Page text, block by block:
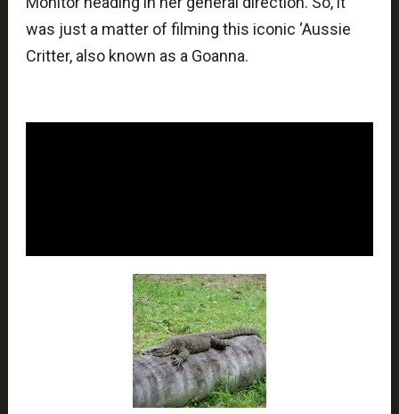
was just a matter of filming this iconic ‘Aussie
Critter, also known as a Goanna.